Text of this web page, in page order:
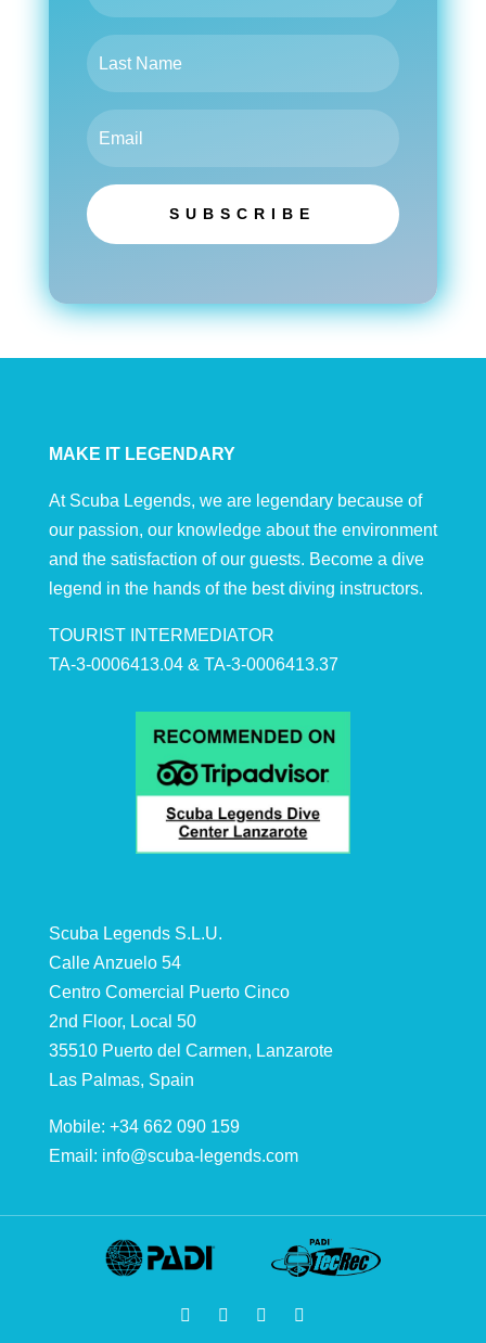
SUBSCRIBE
MAKE IT LEGENDARY
At Scuba Legends, we are legendary because of
our passion, our knowledge about the environment
and the satisfaction of our guests. Become a dive
legend in the hands of the best diving instructors.
TOURIST INTERMEDIATOR
TA-3-0006413.04 & TA-3-0006413.37
Scuba Legends S.L.U.
Calle Anzuelo 54
Centro Comercial Puerto Cinco
2nd Floor, Local 50
35510 Puerto del Carmen, Lanzarote
Las Palmas, Spain
Mobile: +34 662 090 159
Email: info@scuba-legends.com